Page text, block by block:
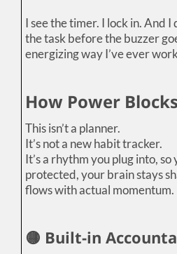
I see the timer. I lock in. And
the task before the buzzer
energizing way I’ve ever
How Power
This isn’t a planner.
It’s not a new habit tracker.
It’s a rhythm you plug into,
protected, your brain stays
flows with actual momentum.
🟡 Built-in